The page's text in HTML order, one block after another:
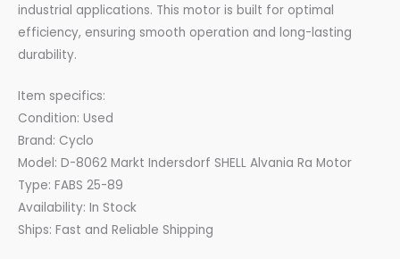
industrial applications. This motor is built for optimal
efficiency, ensuring smooth operation and long-lasting
durability.
Item specifics:
Condition: Used
Brand: Cyclo
Model: D-8062 Markt Indersdorf SHELL Alvania Ra Motor
Type: FABS 25-89
Availability: In Stock
Ships: Fast and Reliable Shipping